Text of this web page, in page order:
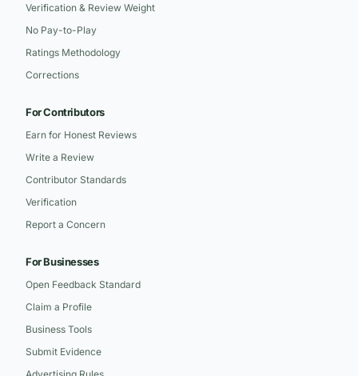
Verification & Review Weight
No Pay-to-Play
Ratings Methodology
Corrections
For Contributors
Earn for Honest Reviews
Write a Review
Contributor Standards
Verification
Report a Concern
For Businesses
Open Feedback Standard
Claim a Profile
Business Tools
Submit Evidence
Advertising Rules